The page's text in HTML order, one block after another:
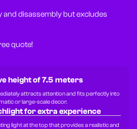
and disassembly but excludes
quote!
height of 7.5 meters
attracts attention and fits perfectly into
or large-scale decor.
for extra experience
light at the top that provides a realistic and